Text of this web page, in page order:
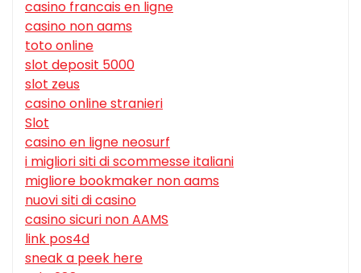
casino francais en ligne
casino non aams
toto online
slot deposit 5000
slot zeus
casino online stranieri
Slot
casino en ligne neosurf
i migliori siti di scommesse italiani
migliore bookmaker non aams
nuovi siti di casino
casino sicuri non AAMS
link pos4d
sneak a peek here